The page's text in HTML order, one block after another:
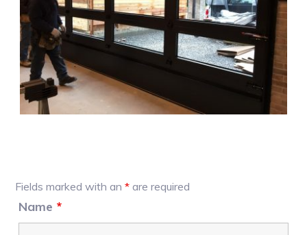
Primary
Sidebar
Fields marked with an* are required
Name *